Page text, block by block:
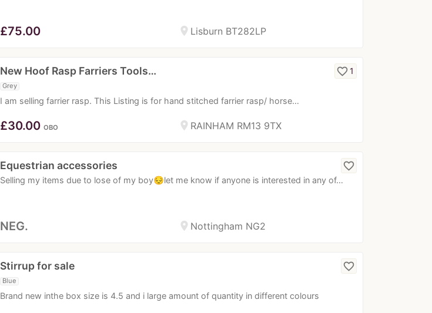
location_on Lisburn BT282LP
£75.00
New Hoof Rasp Farriers Tools…
Grey
I am selling farrier rasp. This Listing is for hand stitched farrier rasp/ horse…
favorite_border1
location_on RAINHAM RM13 9TX
£30.00 OBO
Equestrian accessories
Selling my items due to lose of my boy😔let me know if anyone is interested in any of…
favorite_border
location_on Nottingham NG2
NEG.
Stirrup for sale
Blue
Brand new inthe box size is 4.5 and i large amount of quantity in different colours
favorite_border